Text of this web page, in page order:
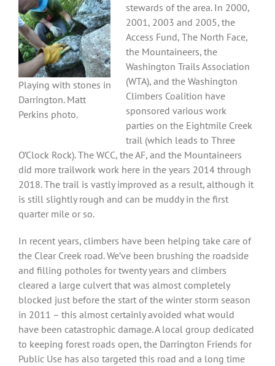
Playing with stones in
Darrington. Matt
Perkins photo.
stewards of the area. In 2000,
2001, 2003 and 2005, the
Access Fund, The North Face,
the Mountaineers, the
Washington Trails Association
(WTA), and the Washington
Climbers Coalition have
sponsored various work
parties on the Eightmile Creek
trail (which leads to Three
O’Clock Rock). The WCC, the AF, and the Mountaineers
did more trailwork work here in the years 2014 through
2018. The trail is vastly improved as a result, although it
is still slightly rough and can be muddy in the first
quarter mile or so.
In recent years, climbers have been helping take care of
the Clear Creek road. We’ve been brushing the roadside
and filling potholes for twenty years and climbers
cleared a large culvert that was almost completely
blocked just before the start of the winter storm season
in 2011 – this almost certainly avoided what would
have been catastrophic damage. A local group dedicated
to keeping forest roads open, the Darrington Friends for
Public Use has also targeted this road and a long time